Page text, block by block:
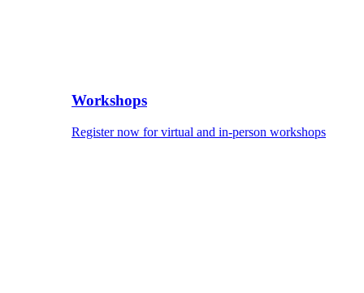
Workshops
Register now for virtual and in-person workshops